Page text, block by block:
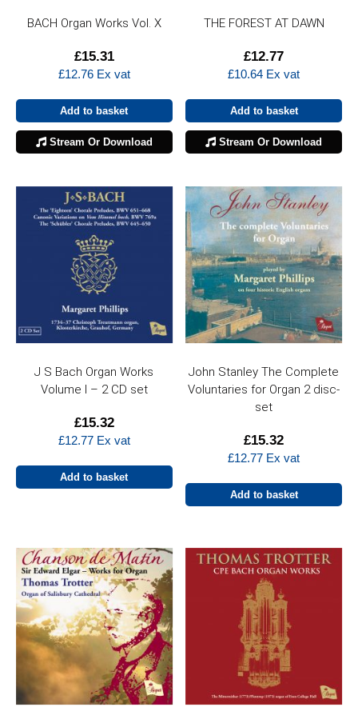
BACH Organ Works Vol. X
£15.31
£12.76Ex vat
Add to basket
Stream Or Download
THE FOREST AT DAWN
£12.77
£10.64 Ex vat
Add to basket
Stream Or Download
J S Bach Organ Works
Volume I – 2 CD set
£15.32
£12.77Ex vat
Add to basket
John Stanley The Complete
Voluntaries for Organ 2 disc-
set
£15.32
£12.77 Ex vat
Add to basket